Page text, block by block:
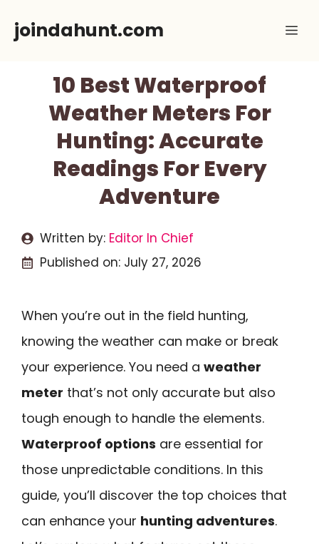
joindahunt.com
10 Best Waterproof
Weather Meters For
Hunting: Accurate
Readings For Every
Adventure
Written by: Editor In Chief
Published on: July 27, 2026
When you’re out in the field hunting,
knowing the weather can make or break
your experience. You need a weather
meter that’s not only accurate but also
tough enough to handle the elements.
Waterproof options are essential for
those unpredictable conditions. In this
guide, you’ll discover the top choices that
can enhance your hunting adventures.